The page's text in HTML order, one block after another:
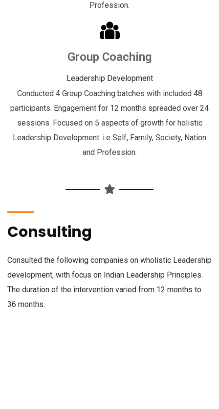
Profession.
Group Coaching
Leadership Development
Conducted 4 Group Coaching batches with included 48
participants. Engagement for 12 months spreaded over 24
sessions. Focused on 5 aspects of growth for holistic
Leadership Development. i.e Self, Family, Society, Nation
and Profession.
Consulting
Consulted the following companies on wholistic Leadership
development, with focus on Indian Leadership Principles.
The duration of the intervention varied from 12 months to
36 months.